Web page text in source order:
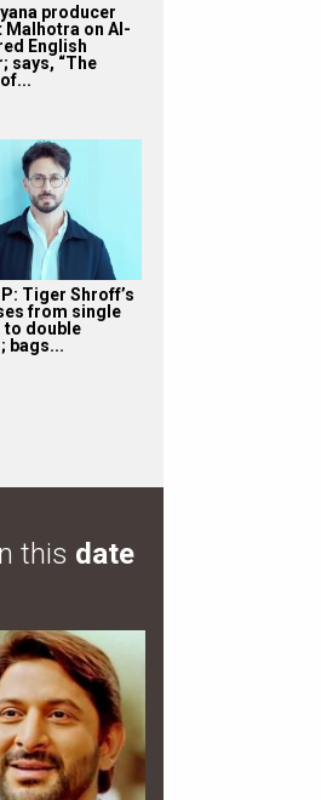
producer
Malhotra on AI-
English
says, “The
Tiger Shroff’s
from single
to double
bags...
this date